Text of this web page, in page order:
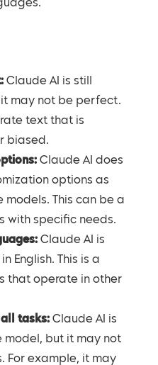
Claude AI is still
may not be perfect.
text that is
biased.
Claude AI does
options as
models. This can be a
with specific needs.
Claude AI is
English. This is a
that operate in other
tasks: Claude AI is
model, but it may not
For example, it may